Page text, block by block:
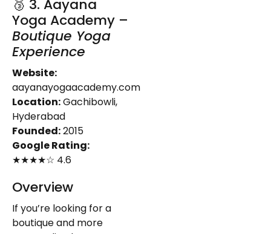
🥉 3. Aayana
Yoga Academy –
Boutique Yoga
Experience
Website:
aayanayogaacademy.com
Location:Gachibowli,
Hyderabad
Founded:2015
Google Rating:
★★★★☆ 4.6
Overview
If you’re looking for a
boutique and more